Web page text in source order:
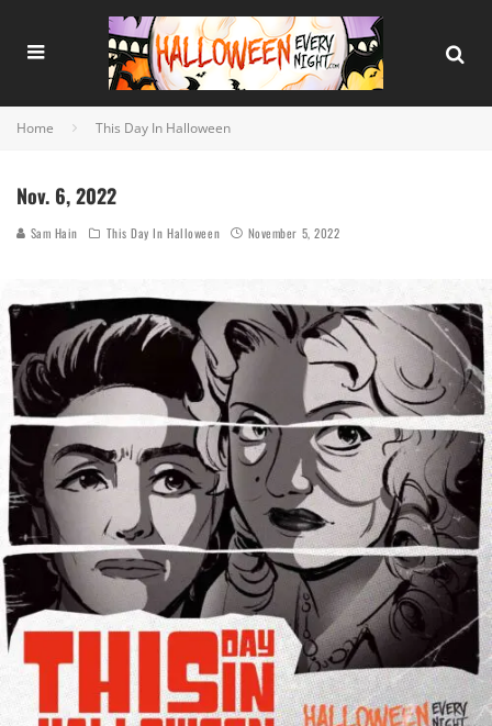
Home This Day In Halloween
Nov. 6, 2022
Sam Hain This Day In Halloween November 5, 2022